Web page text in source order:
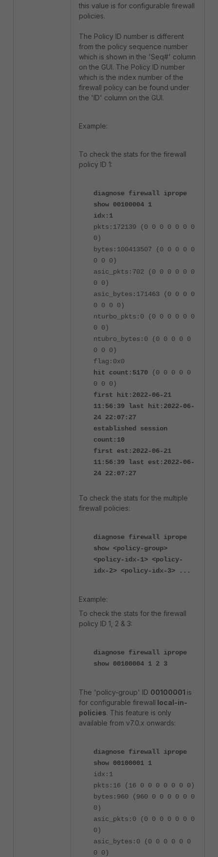
this value is for configurable firewall
policies.
The Policy ID number is different
from the policy sequence number
which is shown in the 'Seq#' column
on the GUI. The Policy ID number
which is the index number of the
firewall policy can be found under
the 'ID' column on the GUI.
Example:
To check the stats for the firewall
policy ID 1:
diagnose firewall iprope
show 00100004 1
idx:1
pkts:172139 (0 0 0 0 0 0 0
0)
bytes:100413507 (0 0 0 0 0
0 0 0)
asic_pkts:702 (0 0 0 0 0 0
0 0)
asic_bytes:171463 (0 0 0 0
0 0 0 0)
nturbo_pkts:0 (0 0 0 0 0 0
0 0)
ntubro_bytes:0 (0 0 0 0 0
0 0 0)
flag:0x0
hit count:5170 (0 0 0 0 0
0 0 0)
first hit:2022-06-21
11:56:39 last hit:2022-06-
24 22:07:27
established session
count:10
first est:2022-06-21
11:56:39 last est:2022-06-
24 22:07:27
To check the stats for the multiple
firewall policies:
diagnose firewall iprope
show <policy-group>
<policy-idx-1> <policy-
idx-2> <policy-idx-3> ...
Example:
To check the stats for the firewall
policy ID 1, 2 & 3:
diagnose firewall iprope
show 00100004 1 2 3
The 'policy-group' ID 00100001 is
for configurable firewall local-in-
policies. This feature is only
available from v7.0.x onwards:
diagnose firewall iprope
show 00100001 1
idx:1
pkts:16 (16 0 0 0 0 0 0 0)
bytes:960 (960 0 0 0 0 0 0
0)
asic_pkts:0 (0 0 0 0 0 0 0
0)
asic_bytes:0 (0 0 0 0 0 0
0 0)